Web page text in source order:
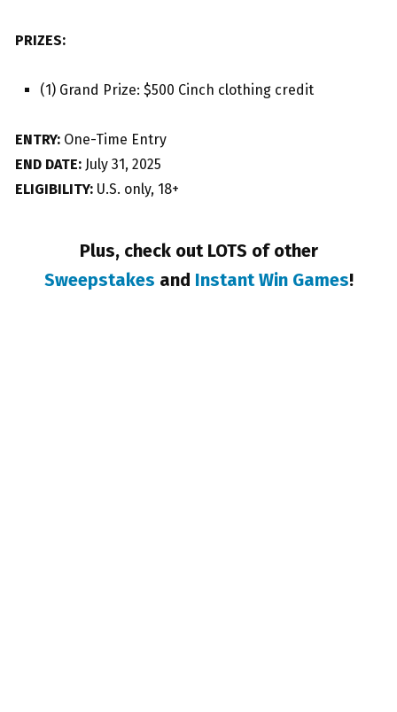
PRIZES:
(1) Grand Prize: $500 Cinch clothing credit
ENTRY: One-Time Entry
END DATE: July 31, 2025
ELIGIBILITY: U.S. only, 18+
Plus, check out LOTS of other
Sweepstakes and Instant Win Games!